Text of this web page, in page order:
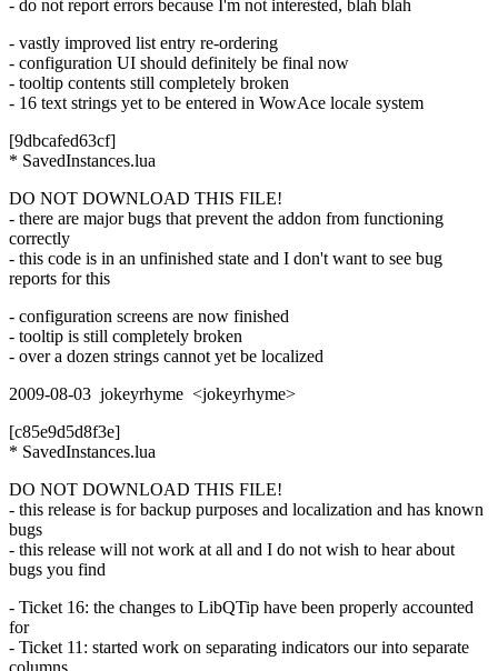
- do not report errors because I'm not interested, blah blah
- vastly improved list entry re-ordering
- configuration UI should definitely be final now
- tooltip contents still completely broken
- 16 text strings yet to be entered in WowAce locale system
[9dbcafed63cf]
* SavedInstances.lua
DO NOT DOWNLOAD THIS FILE!
- there are major bugs that prevent the addon from functioning
correctly
- this code is in an unfinished state and I don't want to see bug
reports for this
- configuration screens are now finished
- tooltip is still completely broken
- over a dozen strings cannot yet be localized
2009-08-03 jokeyrhyme <jokeyrhyme>
[c85e9d5d8f3e]
* SavedInstances.lua
DO NOT DOWNLOAD THIS FILE!
- this release is for backup purposes and localization and has known
bugs
- this release will not work at all and I do not wish to hear about
bugs you find
- Ticket 16: the changes to LibQTip have been properly accounted
for
- Ticket 11: started work on separating indicators our into separate
columns